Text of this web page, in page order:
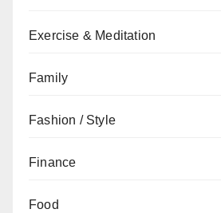
Exercise & Meditation
Family
Fashion / Style
Finance
Food